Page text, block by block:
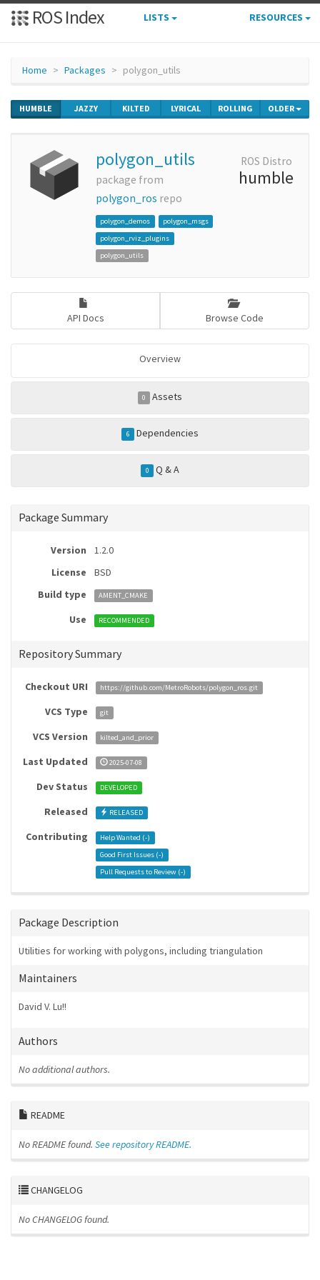
ROS Index LISTS RESOURCES
Home Packages polygon_utils
HUMBLE JAZZY KILTED LYRICAL ROLLING OLDER
polygon_utils
package from
polygon_ros repo
polygon_demos
polygon_msgs
polygon_rviz_plugins
polygon_utils
ROS Distro
humble
API Docs Browse Code
Overview
0 Assets
6 Dependencies
0 Q & A
Package Summary
Version
1.2.0
License
BSD
Build type
AMENT_CMAKE
Use RECOMMENDED
Repository Summary
Checkout URI https://github.com/MetroRobots/polygon_ros.git
VCS Type git
VCS Version kilted_and_prior
Last Updated 2025-07-08
Dev Status DEVELOPED
Released RELEASED
Contributing Help Wanted (-)
Good First Issues (-)
Pull Requests to Review (-)
Package Description
Utilities for working with polygons, including triangulation
Maintainers
David V. Lu!!
Authors
No additional authors.
README
No README found. See repository README.
CHANGELOG
No CHANGELOG found.